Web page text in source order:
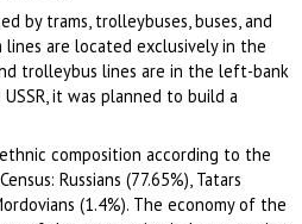
by trams, trolleybuses, buses, and
lines are located exclusively in the
trolleybus lines are in the left-bank
it was planned to build a
composition according to the
Russians (77.65%), Tatars
(1.4%). The economy of the